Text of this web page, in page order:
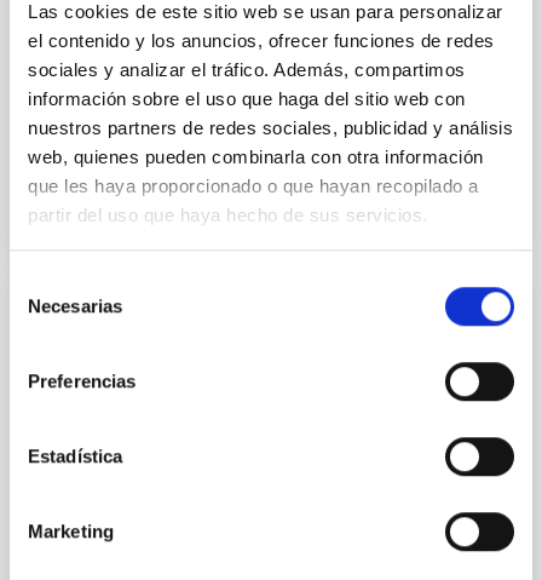
Las cookies de este sitio web se usan para personalizar
el contenido y los anuncios, ofrecer funciones de redes
sociales y analizar el tráfico. Además, compartimos
información sobre el uso que haga del sitio web con
nuestros partners de redes sociales, publicidad y análisis
web, quienes pueden combinarla con otra información
que les haya proporcionado o que hayan recopilado a
partir del uso que haya hecho de sus servicios.
Necesarias
Preferencias
Estadística
Marketing
Burgasser, Adam et al.
Advertised on:
BIBCODE 2026ASTCS..1110204B
CITATIONS 0
Baseline of (15094) Polymele in Support
We report a rotational light curve and Fourier baseline
primary target of the NASA Lucy mission, obtained
on 2026 May 19─20 and May 21─22 UT with the